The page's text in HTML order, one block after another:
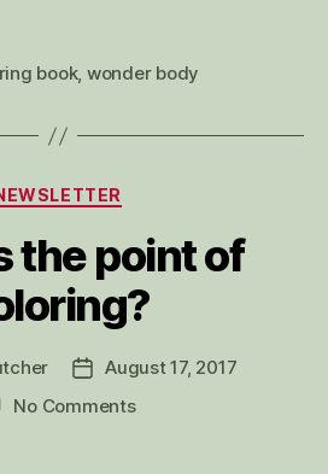
book, wonder body
Categories
the point of
PostAugust 17, 2017
No Commentson